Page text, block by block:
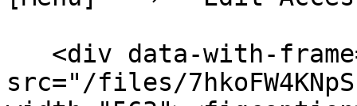
src="/files/